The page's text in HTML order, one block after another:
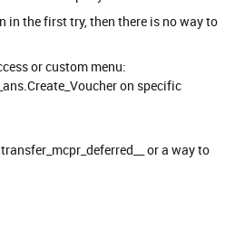
in the first try, then there is no way to
or custom menu:
on specific
or a way to